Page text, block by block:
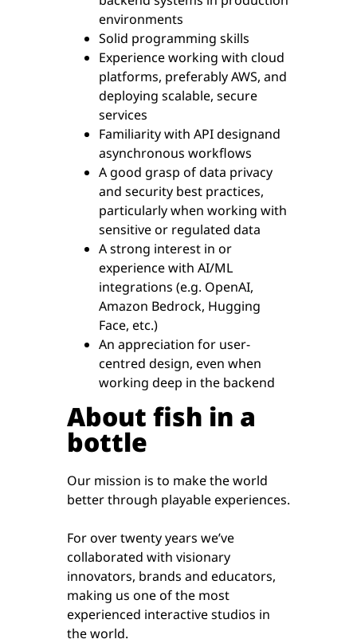
environments
Solid programming skills
Experience working with cloud
platforms, preferably AWS, and
deploying scalable, secure
services
Familiarity with API designand
asynchronous workflows
A good grasp of data privacy
and security best practices,
particularly when working with
sensitive or regulated data
A strong interest in or
experience with AI/ML
integrations (e.g. OpenAI,
Amazon Bedrock, Hugging
Face, etc.)
An appreciation for user-
centred design, even when
working deep in the backend
About fish in a
bottle
Our mission is to make the world
better through playable experiences.
For over twenty years we’ve
collaborated with visionary
innovators, brands and educators,
making us one of the most
experienced interactive studios in
the world.